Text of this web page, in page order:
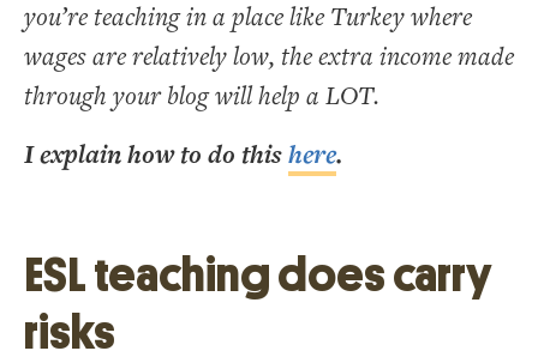
you’re teaching in a place like Turkey where
wages are relatively low, the extra income made
through your blog will help a LOT.
I explain how to do thishere.
ESL teaching does carry
risks